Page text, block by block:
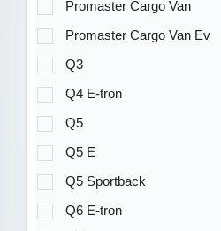
Promaster Cargo Van
Promaster Cargo Van Ev
Q3
Q4 E-tron
Q5
Q5 E
Q5 Sportback
Q6 E-tron